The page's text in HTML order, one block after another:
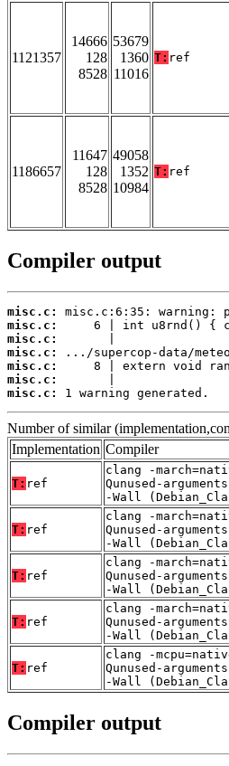
1121357
14666
128
8528
53679
1360
11016
T: ref
1186657
11647
128
8528
49058
1352
10984
T: ref
Compiler output
misc.c:
misc.c:
misc.c:
misc.c:
misc.c:
misc.c:
misc.c:
1 warning generated.
Number of similar
Implementation Compiler
T: ref
clang -
Qunused-
-Wall
T: ref
clang -
Qunused-
-Wall
T: ref
clang -
Qunused-
-Wall
T: ref
clang -
Qunused-
-Wall
T: ref
clang -
Qunused-
-Wall
Compiler output